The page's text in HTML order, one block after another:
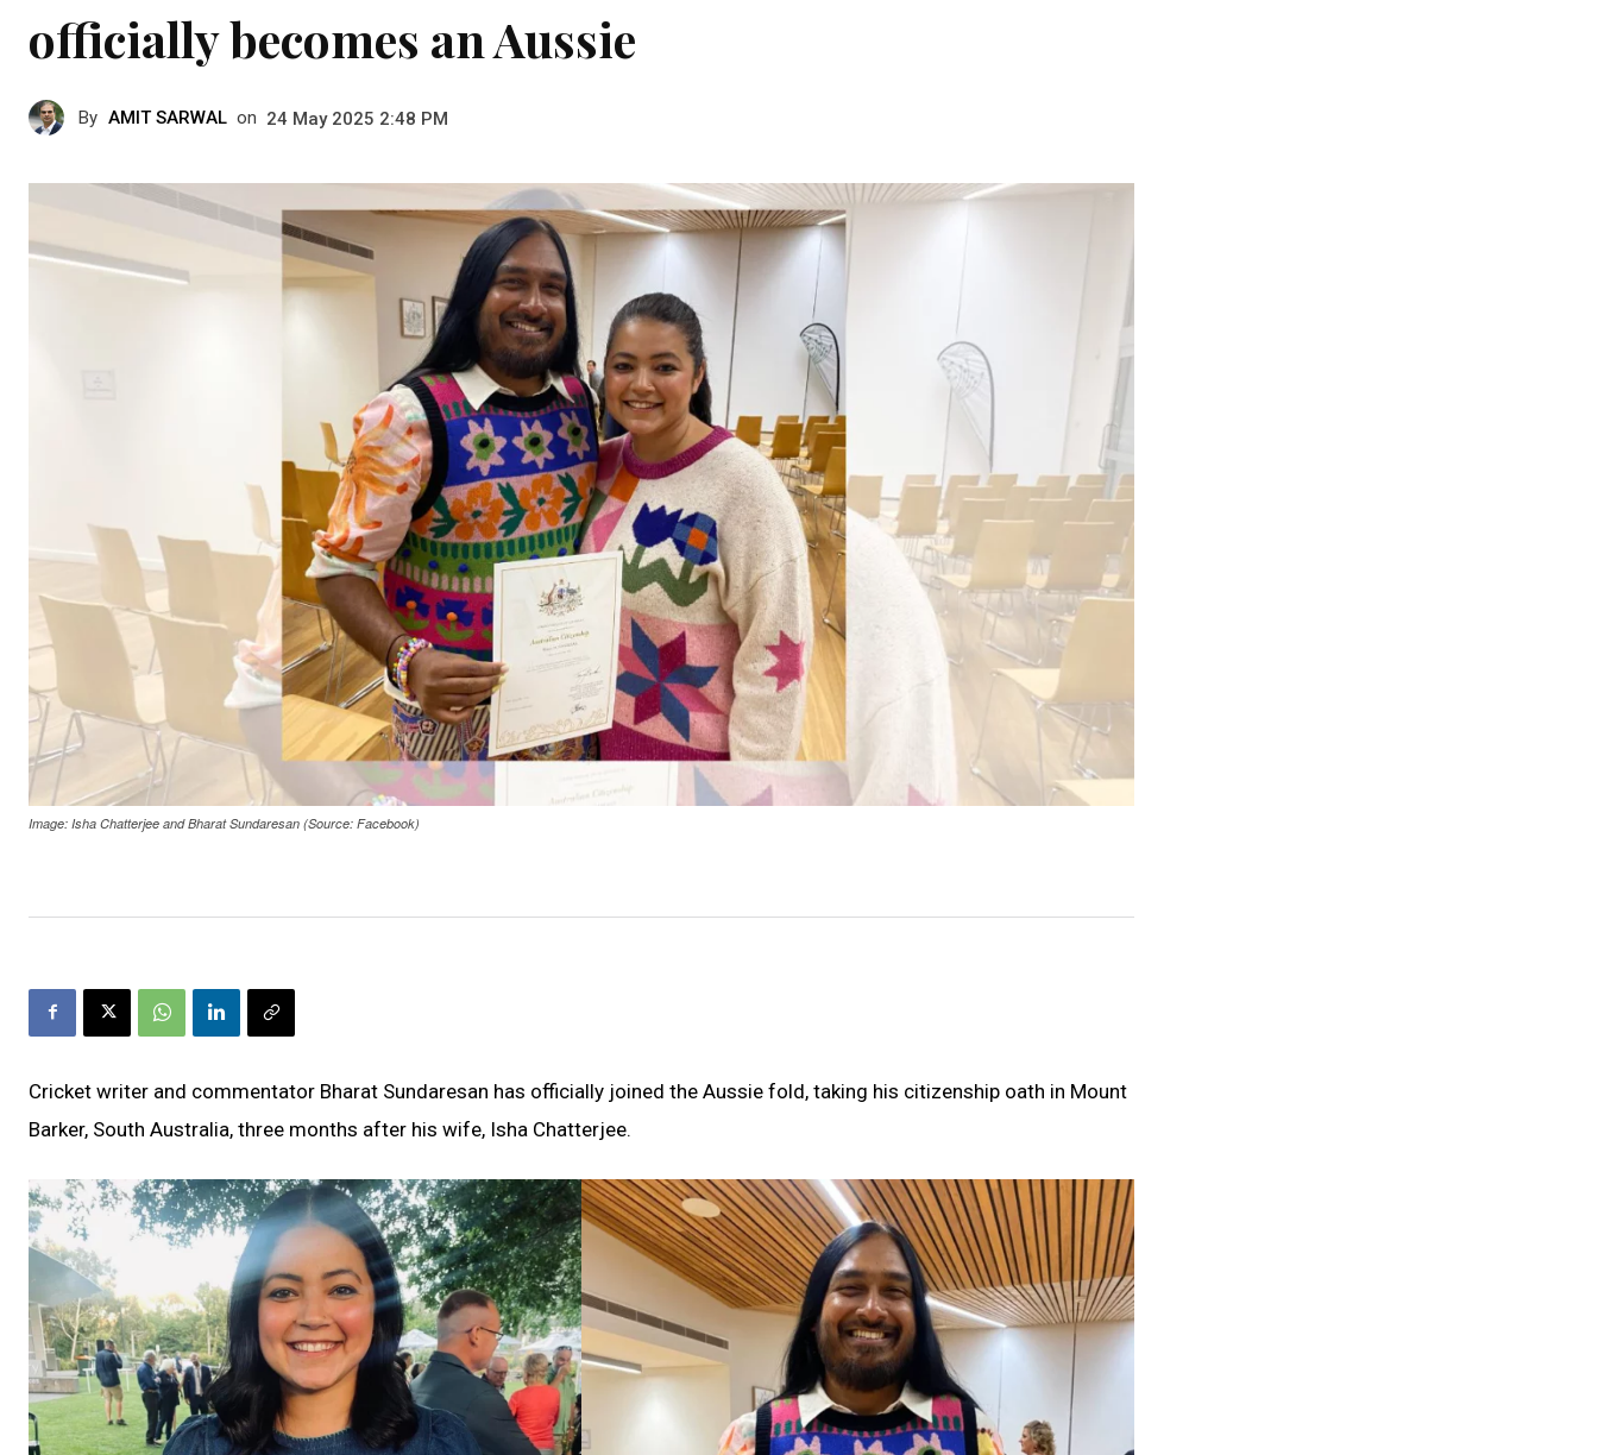
officially becomes an Aussie
By AMIT SARWAL on 24 May 2025 2:48 PM
Image: Isha Chatterjee and Bharat Sundaresan (Source: Facebook)
Cricket writer and commentator Bharat Sundaresan has officially joined the Aussie fold, taking his citizenship oath in Mount
Barker, South Australia, three months after his wife, Isha Chatterjee.